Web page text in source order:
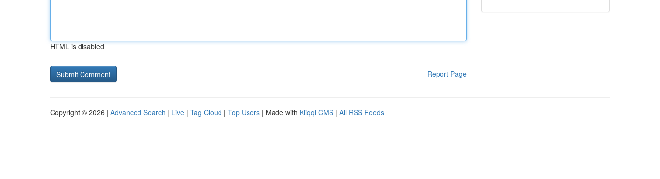
HTML is disabled
Report Page
Copyright © 2026 | Advanced Search | Live | Tag Cloud | Top Users | Made with Kliqqi CMS | All RSS Feeds